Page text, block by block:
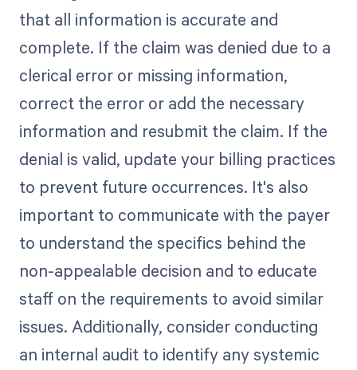
that all information is accurate and
complete. If the claim was denied due to a
clerical error or missing information,
correct the error or add the necessary
information and resubmit the claim. If the
denial is valid, update your billing practices
to prevent future occurrences. It's also
important to communicate with the payer
to understand the specifics behind the
non-appealable decision and to educate
staff on the requirements to avoid similar
issues. Additionally, consider conducting
an internal audit to identify any systemic